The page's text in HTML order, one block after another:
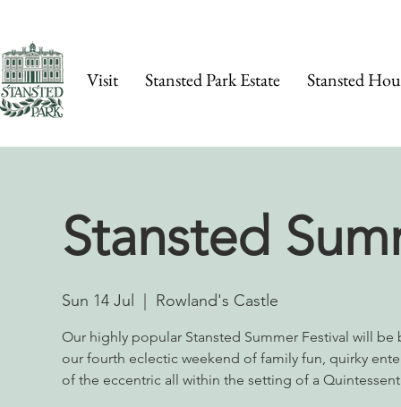
Visit Stansted Park Estate Stansted
Stansted
Sun 14 Jul Rowland's Castle
Our highly popular Stansted Summer Festival will be
our fourth eclectic weekend of family fun, quirky
of the eccentric all within the setting of a